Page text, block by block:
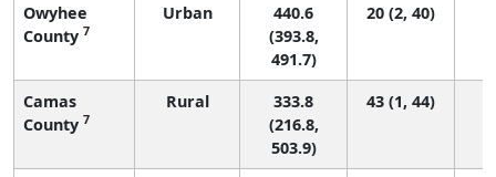
Owyhee
County 7
Urban
440.6
(393.8,
491.7)
20 (2, 40)
Camas
County 7
Rural
333.8
(216.8,
503.9)
43 (1, 44)